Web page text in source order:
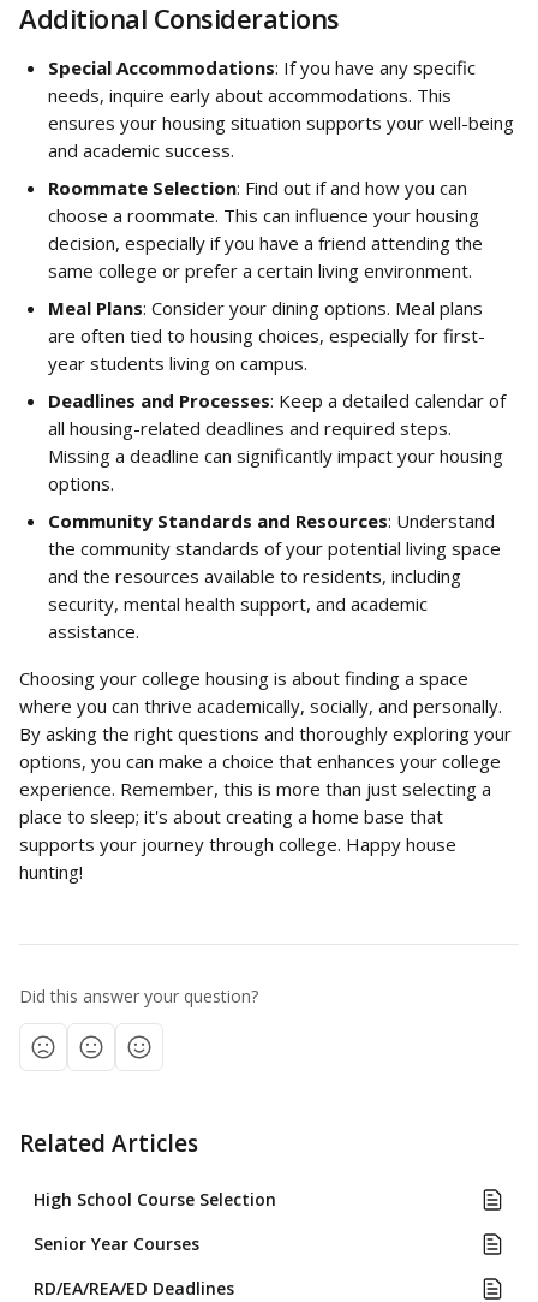
Additional Considerations
Special Accommodations: If you have any specific
needs, inquire early about accommodations. This
ensures your housing situation supports your well-being
and academic success.
Roommate Selection: Find out if and how you can
choose a roommate. This can influence your housing
decision, especially if you have a friend attending the
same college or prefer a certain living environment.
Meal Plans: Consider your dining options. Meal plans
are often tied to housing choices, especially for first-
year students living on campus.
Deadlines and Processes: Keep a detailed calendar of
all housing-related deadlines and required steps.
Missing a deadline can significantly impact your housing
options.
Community Standards and Resources: Understand
the community standards of your potential living space
and the resources available to residents, including
security, mental health support, and academic
assistance.
Choosing your college housing is about finding a space
where you can thrive academically, socially, and personally.
By asking the right questions and thoroughly exploring your
options, you can make a choice that enhances your college
experience. Remember, this is more than just selecting a
place to sleep; it's about creating a home base that
supports your journey through college. Happy house
hunting!
Did this answer your question?
Related Articles
High School Course Selection
Senior Year Courses
RD/EA/REA/ED Deadlines